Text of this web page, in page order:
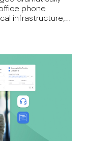
phone
infrastructure,
tools that
companies
systems.
a cloud […]